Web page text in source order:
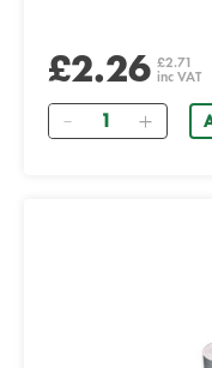
£2.26 £2.71
inc VAT
Quantity